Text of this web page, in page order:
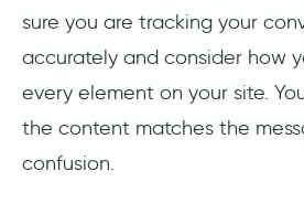
sure you are tracking your
accurately and consider how
every element on your site.
the content matches the
confusion.